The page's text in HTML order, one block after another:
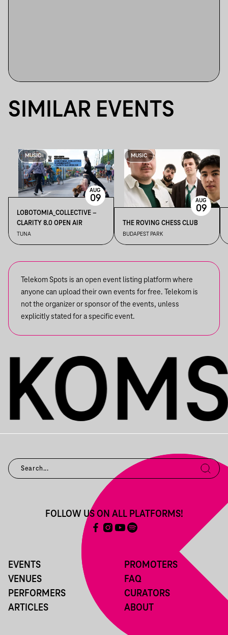
SIMILAR EVENTS
MUSIC
LOBOTOMIA_COLLECTIVE –
CLARITY 8.0 OPEN AIR
TUNA
AUG
09
MUSIC
THE ROVING CHESS CLUB
BUDAPEST PARK
AUG
09
Telekom Spots is an open event listing platform where
anyone can upload their own events for free. Telekom is
not the organizer or sponsor of the events, unless
explicitly stated for a specific event.
EVENTS
VENUES
PERFORMERS
ARTICLES
PROMOTERS
FAQ
CURATORS
ABOUT
FOLLOW US ON ALL PLATFORMS!